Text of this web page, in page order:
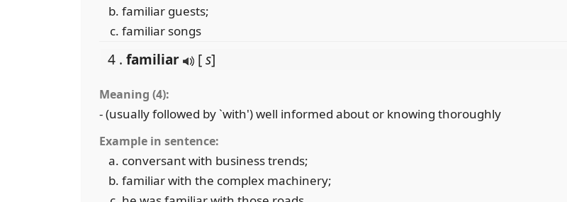
familiar guests;
familiar songs
4 . familiar [s]
Meaning (4):
- (usually followed by `with') well informed about or knowing thoroughly
Example in sentence:
conversant with business trends;
familiar with the complex machinery;